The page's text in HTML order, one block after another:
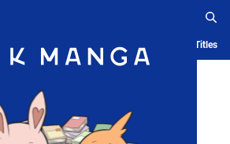
Blog App Ranking History Serialized Titles